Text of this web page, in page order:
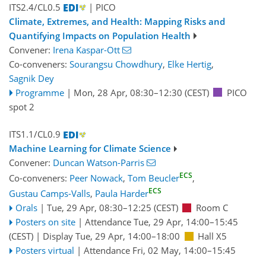
ITS2.4/CL0.5
| PICO
Climate, Extremes, and Health: Mapping Risks and
Quantifying Impacts on Population Health
Convener: Irena Kaspar-Ott
Co-conveners: Sourangsu Chowdhury, Elke Hertig,
Sagnik Dey
Programme | Mon, 28 Apr, 08:30–12:30 (CEST)
PICO
spot 2
ITS1.1/CL0.9
Machine Learning for Climate Science
Convener: Duncan Watson-Parris
Co-conveners: Peer Nowack, Tom BeuclerECS,
Gustau Camps-Valls, Paula HarderECS
Orals | Tue, 29 Apr, 08:30–12:25 (CEST)
Room C
Posters on site | Attendance Tue, 29 Apr, 14:00–15:45
(CEST) | Display Tue, 29 Apr, 14:00–18:00
Hall X5
Posters virtual | Attendance Fri, 02 May, 14:00–15:45